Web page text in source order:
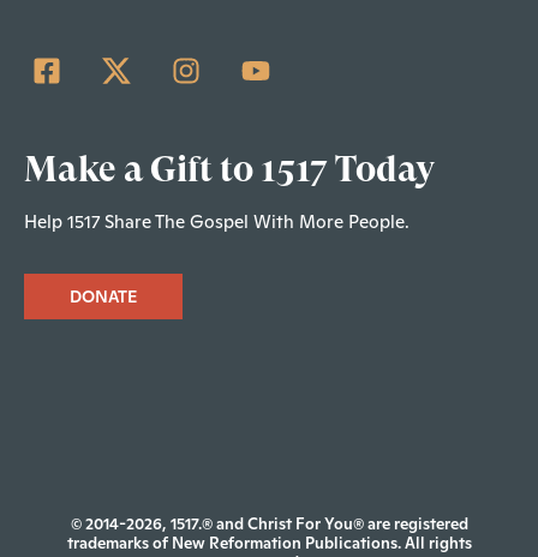
Make a Gift to 1517 Today
Help 1517 Share The Gospel With More People.
DONATE
© 2014-2026, 1517.® and Christ For You® are registered
trademarks of New Reformation Publications. All rights